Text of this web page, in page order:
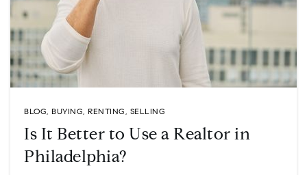
BLOG, BUYING, RENTING, SELLING
Is It Better to Use a Realtor in
Philadelphia?